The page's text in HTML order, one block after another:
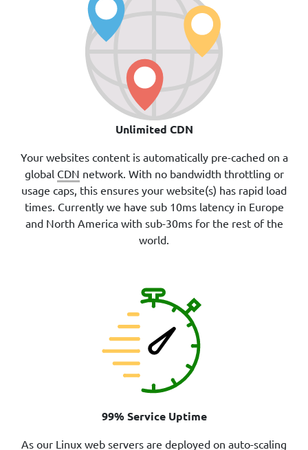
Unlimited CDN
Your websites content is automatically pre-cached on a
global CDN network. With no bandwidth throttling or
usage caps, this ensures your website(s) has rapid load
times. Currently we have sub 10ms latency in Europe
and North America with sub-30ms for the rest of the
world.
99% Service Uptime
As our Linux web servers are deployed on auto-scaling